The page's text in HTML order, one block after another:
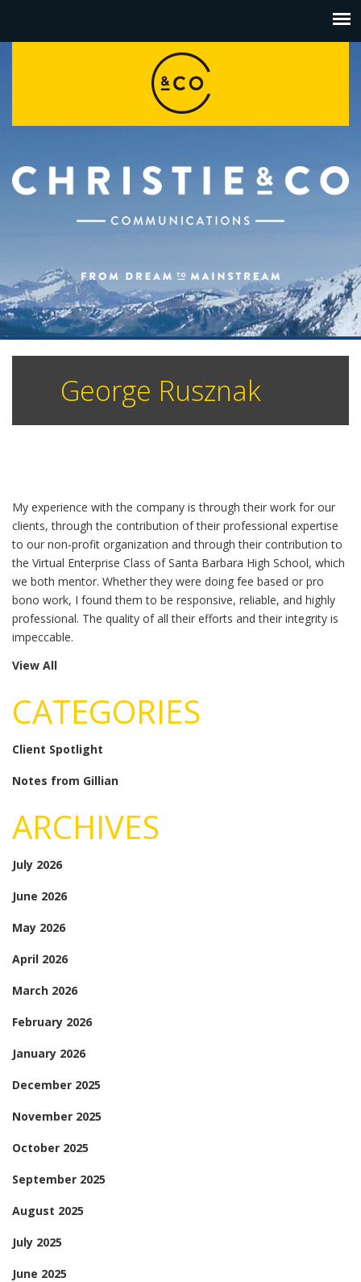
George Rusznak
My experience with the company is through their work for our
clients, through the contribution of their professional expertise
to our non-profit organization and through their contribution to
the Virtual Enterprise Class of Santa Barbara High School, which
we both mentor. Whether they were doing fee based or pro
bono work, I found them to be responsive, reliable, and highly
professional. The quality of all their efforts and their integrity is
impeccable.
View All
CATEGORIES
Client Spotlight
Notes from Gillian
ARCHIVES
July 2026
June 2026
May 2026
April 2026
March 2026
February 2026
January 2026
December 2025
November 2025
October 2025
September 2025
August 2025
July 2025
June 2025